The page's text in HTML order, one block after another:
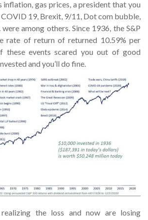
inflation, gas prices, a president that you
COVID 19, Brexit, 9/11, Dot com bubble,
among others. Since 1936, the S&P
rate of return of returned 10.59% per
these events scared you out of good
and you’ll do fine.
realizing the loss and now are losing